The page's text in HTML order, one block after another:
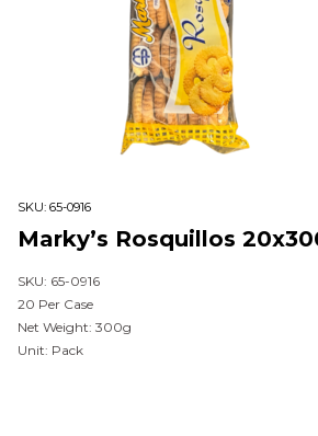
SKU: 65-0916
Marky’s Rosquillos
SKU: 65-0916
20 Per Case
Net Weight: 300g
Unit: Pack